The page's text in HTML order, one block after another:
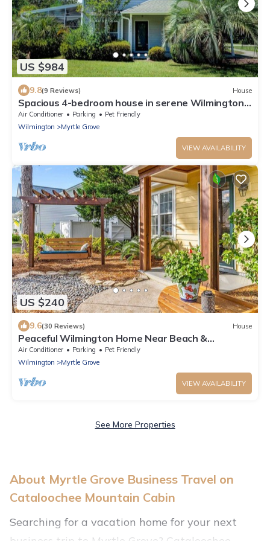
US $984
9.8(9 Reviews) House
Spacious 4-bedroom house in serene Wilmington
with pool
Air Conditioner Parking
Pet Friendly
Wilmington
Myrtle Grove
VIEW AVAILABILITY
US $240
9.6(30 Reviews) House
Peaceful Wilmington Home Near Beach &
Downtown!
Air Conditioner Parking
Pet Friendly
Wilmington
Myrtle Grove
VIEW AVAILABILITY
See More Properties
About Myrtle Grove Business Travel on
Cataloochee Mountain Cabin
Searching for a vacation home for your next